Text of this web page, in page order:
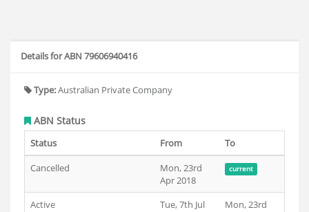
Details for ABN 79606940416
Type:Australian Private Company
ABN Status
Status From
To
Cancelled
Mon, 23rd
Apr 2018
current
Active
Tue, 7th Jul
Mon, 23rd